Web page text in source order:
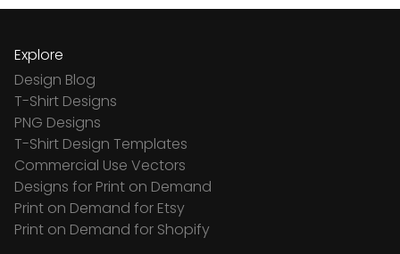
Explore
Design Blog
T-Shirt Designs
PNG Designs
T-Shirt Design Templates
Commercial Use Vectors
Designs for Print on Demand
Print on Demand for Etsy
Print on Demand for Shopify